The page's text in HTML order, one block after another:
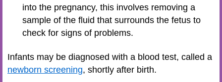
into the pregnancy, this involves removing a
sample of the fluid that surrounds the fetus to
check for signs of problems.
Infants may be diagnosed with a blood test, called a
newborn screening, shortly after birth.